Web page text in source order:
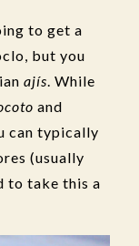
to get a
but you
ajís. While
and
can typically
(usually
to take this a